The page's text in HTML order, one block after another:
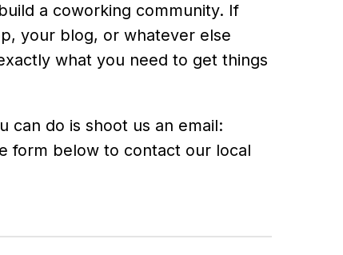
a coworking community. If
your blog, or whatever else
what you need to get things
can do is shoot us an email:
form below to contact our local